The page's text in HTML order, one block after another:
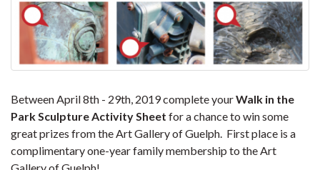
Between April 8th - 29th, 2019 complete yourWalk in the
Park Sculpture Activity Sheet for a chance to win some
great prizes from the Art Gallery of Guelph. First place is a
complimentary one-year family membership to the Art